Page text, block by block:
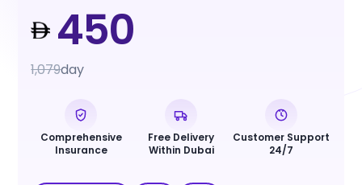
450
1,079day
Comprehensive
Insurance
Free Delivery
Within Dubai
Customer Support
24/7